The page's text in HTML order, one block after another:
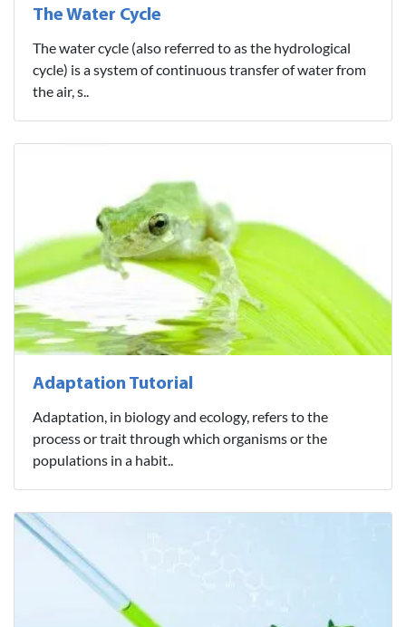
The Water Cycle
The water cycle (also referred to as the hydrological
cycle) is a system of continuous transfer of water from
the air, s..
Adaptation Tutorial
Adaptation, in biology and ecology, refers to the
process or trait through which organisms or the
populations in a habit..